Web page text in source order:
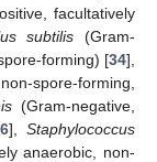
facultatively
subtilis (Gram-
forming) [34],
spore-forming,
(Gram-negative,
],Staphylococcus
anaerobic, non-